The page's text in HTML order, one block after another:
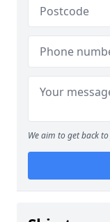
We aim to get back